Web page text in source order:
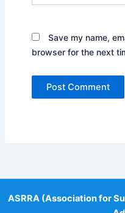
Save my name,
browser for the next
ASRRA (Association for